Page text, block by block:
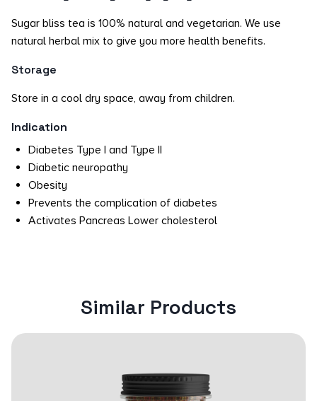
Sugar bliss tea is 100% natural and vegetarian. We use
natural herbal mix to give you more health benefits.
Storage
Store in a cool dry space, away from children.
Indication
Diabetes Type I and Type II
Diabetic neuropathy
Obesity
Prevents the complication of diabetes
Activates Pancreas Lower cholesterol
Similar Products